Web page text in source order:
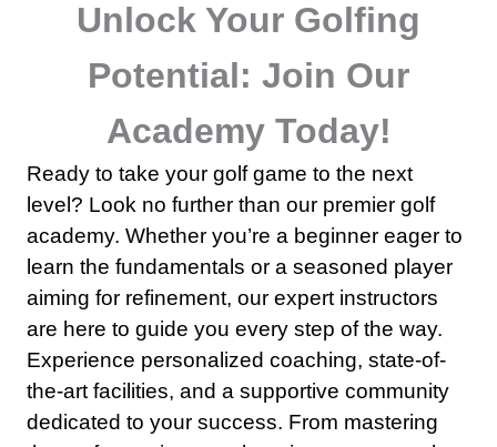
Unlock Your Golfing
Potential: Join Our
Academy Today!
Ready to take your golf game to the next
level? Look no further than our premier golf
academy. Whether you’re a beginner eager to
learn the fundamentals or a seasoned player
aiming for refinement, our expert instructors
are here to guide you every step of the way.
Experience personalized coaching, state-of-
the-art facilities, and a supportive community
dedicated to your success. From mastering